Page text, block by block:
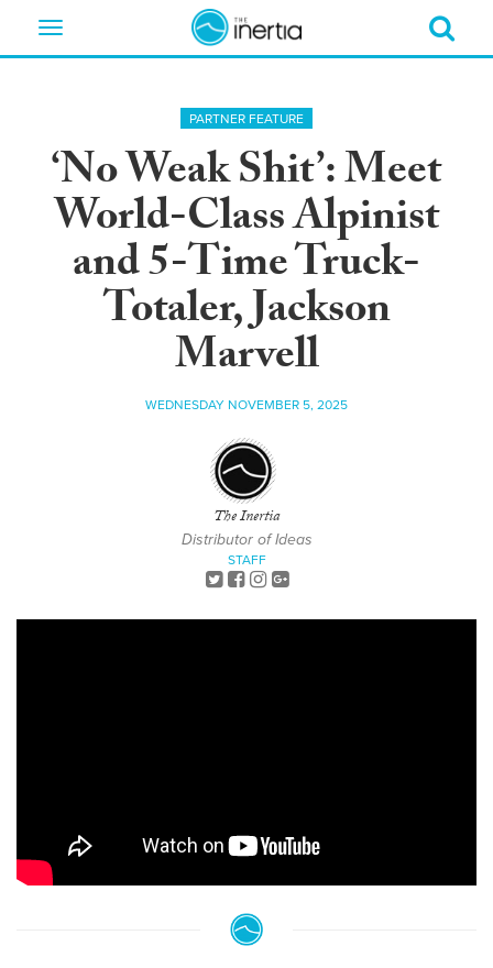
Toggle
PARTNER FEATURE
‘No Weak Shit’: Meet
World-Class Alpinist
and 5-Time Truck-
Totaler, Jackson
Marvell
WEDNESDAY NOVEMBER 5, 2025
The Inertia
Distributor of Ideas
STAFF